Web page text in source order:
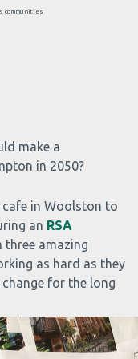
communities
make a
in 2050?
in Woolston to
an RSA
three amazing
as hard as they
for the long